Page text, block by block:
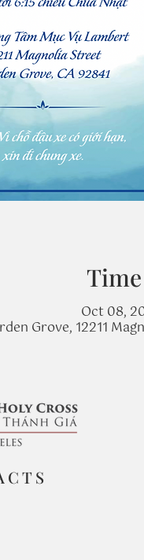
Oct 08,
Grove, 12211